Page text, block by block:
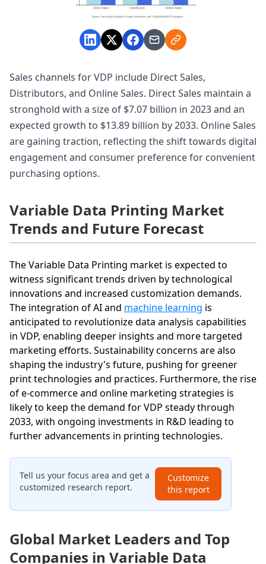
Sales channels for VDP include Direct Sales,
Distributors, and Online Sales. Direct Sales maintain a
stronghold with a size of $7.07 billion in 2023 and an
expected growth to $13.89 billion by 2033. Online Sales
are gaining traction, reflecting the shift towards digital
engagement and consumer preference for convenient
purchasing options.
Variable Data Printing Market
Trends and Future Forecast
The Variable Data Printing market is expected to
witness significant trends driven by technological
innovations and increased customization demands.
The integration of AI and machine learning is
anticipated to revolutionize data analysis capabilities
in VDP, enabling deeper insights and more targeted
marketing efforts. Sustainability concerns are also
shaping the industry's future, pushing for greener
print technologies and practices. Furthermore, the rise
of e-commerce and online marketing strategies is
likely to keep the demand for VDP steady through
2033, with ongoing investments in R&D leading to
further advancements in printing technologies.
Tell us your focus area and get a
customized research report.
Customize
this report
Global Market Leaders and Top
Companies in Variable Data